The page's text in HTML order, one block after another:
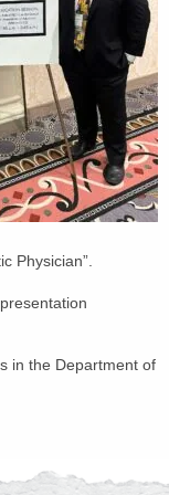
Physician”.
in the Department of